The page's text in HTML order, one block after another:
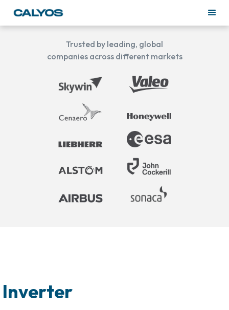
Trusted by leading, global
companies across different markets
Inverter